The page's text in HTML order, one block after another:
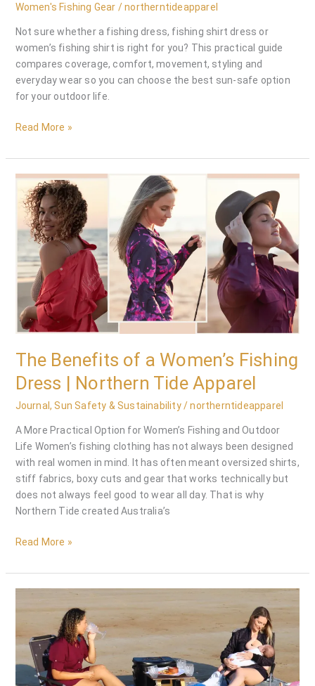
Women's Fishing Gear /northerntideapparel
Not sure whether a fishing dress, fishing shirt dress or
women’s fishing shirt is right for you? This practical guide
compares coverage, comfort, movement, styling and
everyday wear so you can choose the best sun-safe option
for your outdoor life.
Read More »
The Benefits of a Women’s Fishing
Dress | Northern Tide Apparel
Journal ,Sun Safety & Sustainability/northerntideapparel
A More Practical Option for Women’s Fishing and Outdoor
Life Women’s fishing clothing has not always been designed
with real women in mind. It has often meant oversized shirts,
stiff fabrics, boxy cuts and gear that works technically but
does not always feel good to wear all day. That is why
Northern Tide created Australia’s
The
Benefits
a
Women’s
Fishing
Dress
Northern
Tide
Read More »
Breastfeeding
Outdoors:
the
Women’s
Fishing